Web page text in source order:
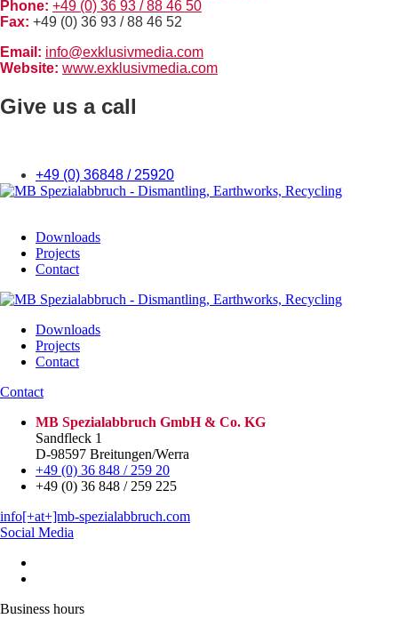
Phone: +49 (0) 36 93 / 88 46 50
Fax: +49 (0) 36 93 / 88 46 52
Email: info@exklusivmedia.com
Website: www.exklusivmedia.com
Give us a call
+49 (0) 36848 / 25920
Downloads
Projects
Contact
Downloads
Projects
Contact
Contact
MB Spezialabbruch GmbH & Co. KG
Sandfleck 1
D-98597 Breitungen/Werra
+49 (0) 36 848 / 259 20
+49 (0) 36 848 / 259 225
info[+at+]mb-spezialabbruch.com
Social Media
Business hours